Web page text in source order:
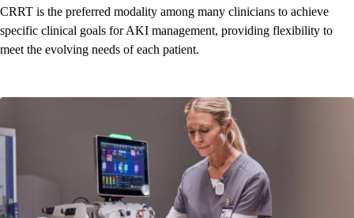
CRRT is the preferred modality among many clinicians to achieve
specific clinical goals for AKI management, providing flexibility to
meet the evolving needs of each patient.